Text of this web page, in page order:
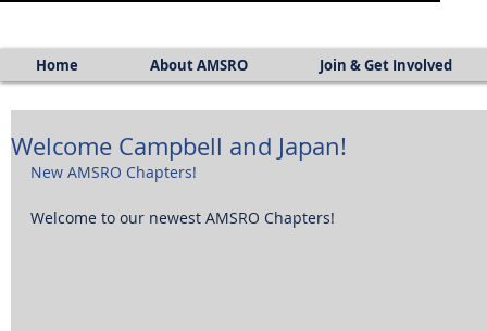
Home About AMSRO Join & Get Involved
Welcome Campbell and Japan!
New AMSRO Chapters!
Welcome to our newest AMSRO Chapters!